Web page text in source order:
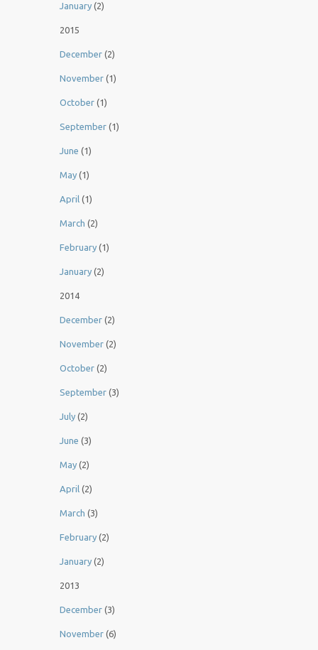
January (2)
2015
December (2)
November (1)
October (1)
September (1)
June (1)
May (1)
April (1)
March (2)
February (1)
January (2)
2014
December (2)
November (2)
October (2)
September (3)
July (2)
June (3)
May (2)
April (2)
March (3)
February (2)
January (2)
2013
December (3)
November (6)